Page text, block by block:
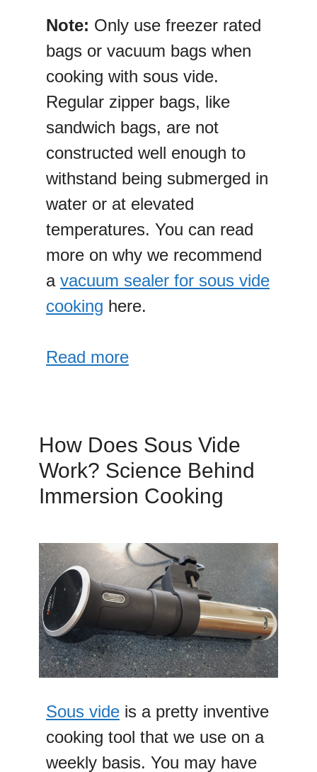
Note: Only use freezer rated
bags or vacuum bags when
cooking with sous vide.
Regular zipper bags, like
sandwich bags, are not
constructed well enough to
withstand being submerged in
water or at elevated
temperatures. You can read
more on why we recommend
a vacuum sealer for sous vide
cooking here.
Read more
How Does Sous Vide
Work? Science Behind
Immersion Cooking
Sous vide is a pretty inventive
cooking tool that we use on a
weekly basis. You may have